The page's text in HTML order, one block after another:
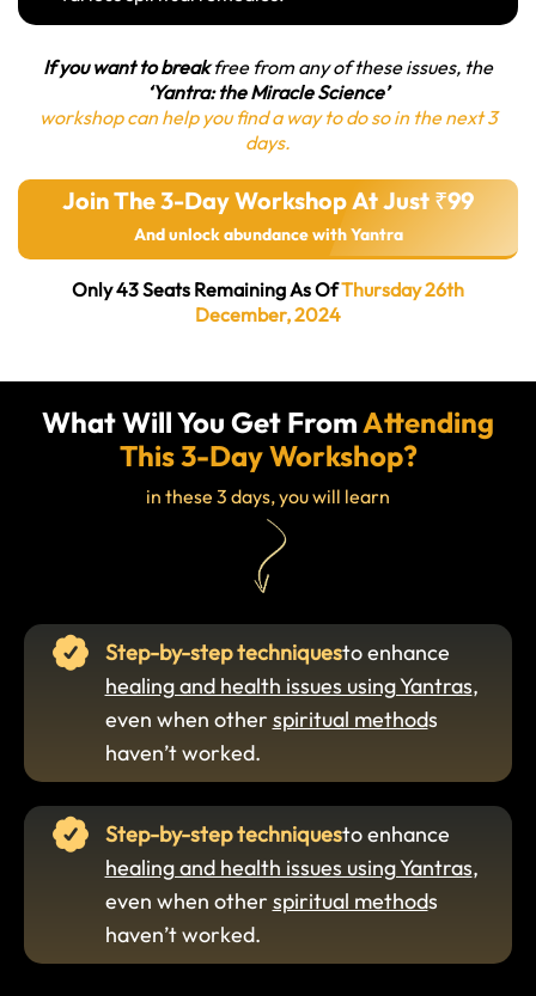
If you want to breakfree from any of these issues, the
‘Yantra: the Miracle Science’
workshop can help you find a way to do so in the next 3
days.
Join The 3-Day Workshop At Just ₹99
And unlock abundance with Yantra
Only 43 Seats Remaining As OfThursday 26th
December, 2024
What Will You Get From Attending
This 3-Day Workshop?
in these 3 days, you will learn
Step-by-step techniquesto enhance
healing and health issues using Yantras,
even when other spiritual methods
haven’t worked.
Step-by-step techniquesto enhance
healing and health issues using Yantras,
even when other spiritual methods
haven’t worked.